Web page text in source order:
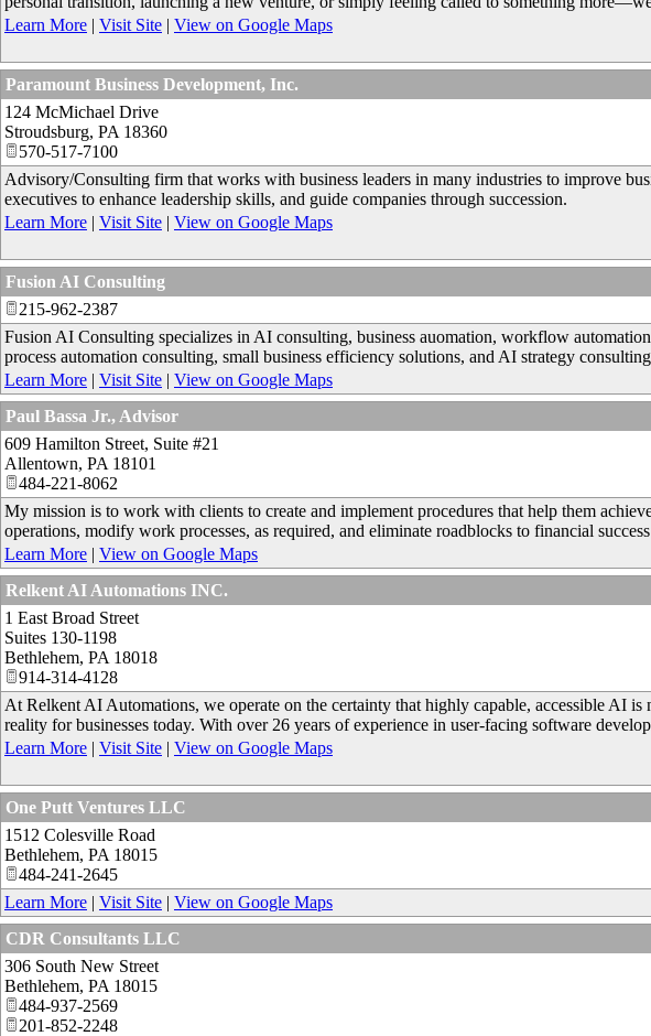
Learn More | Visit Site | View on Google Maps
Paramount Business Development, Inc.
124 McMichael Drive
Stroudsburg, PA 18360
570-517-7100
Advisory/Consulting firm that works with business leaders in many industries to improve
executives to enhance leadership skills, and guide companies through succession.
Learn More | Visit Site | View on Google Maps
Fusion AI Consulting
215-962-2387
Fusion AI Consulting specializes in AI consulting, business auomation, workflow
process automation consulting, small business efficiency solutions, and AI strategy
Learn More | Visit Site | View on Google Maps
Paul Bassa Jr., Advisor
609 Hamilton Street, Suite #21
Allentown, PA 18101
484-221-8062
My mission is to work with clients to create and implement procedures that help them
operations, modify work processes, as required, and eliminate roadblocks to financial success
Learn More | View on Google Maps
Relkent AI Automations INC.
1 East Broad Street
Suites 130-1198
Bethlehem, PA 18018
914-314-4128
At Relkent AI Automations, we operate on the certainty that highly capable, accessible AI
reality for businesses today. With over 26 years of experience in user-facing software
Learn More | Visit Site | View on Google Maps
One Putt Ventures LLC
1512 Colesville Road
Bethlehem, PA 18015
484-241-2645
Learn More | Visit Site | View on Google Maps
CDR Consultants LLC
306 South New Street
Bethlehem, PA 18015
484-937-2569
201-852-2248